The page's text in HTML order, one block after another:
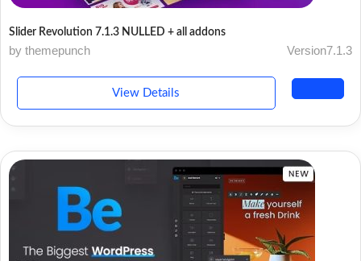
Slider Revolution 7.1.3 NULLED + all addons
by themepunch Version7.1.3
View Details